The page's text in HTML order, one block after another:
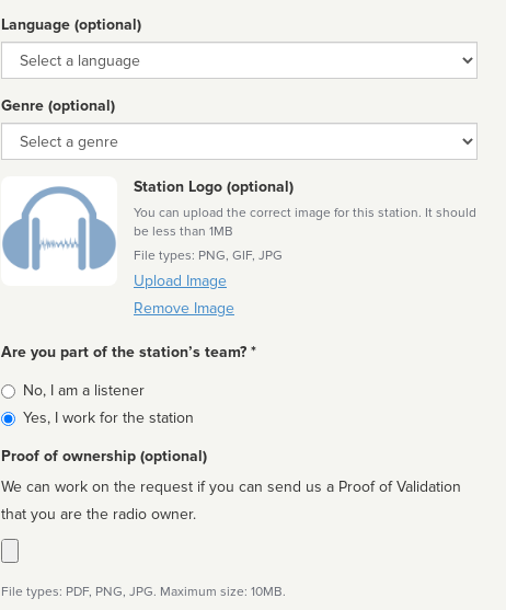
Language (optional)
Language
Genre (optional)
Genre
Station Logo (optional)
You can upload the correct image for this station. It should
be less than 1MB
File types: PNG, GIF, JPG
Upload Image
Remove Image
Are you part of the station’s team? *
Is
affiliated
No, I am a listener
Yes, I work for the station
Proof of ownership (optional)
We can work on the request if you can send us a Proof of Validation
that you are the radio owner.
File types: PDF, PNG, JPG. Maximum size: 10MB.